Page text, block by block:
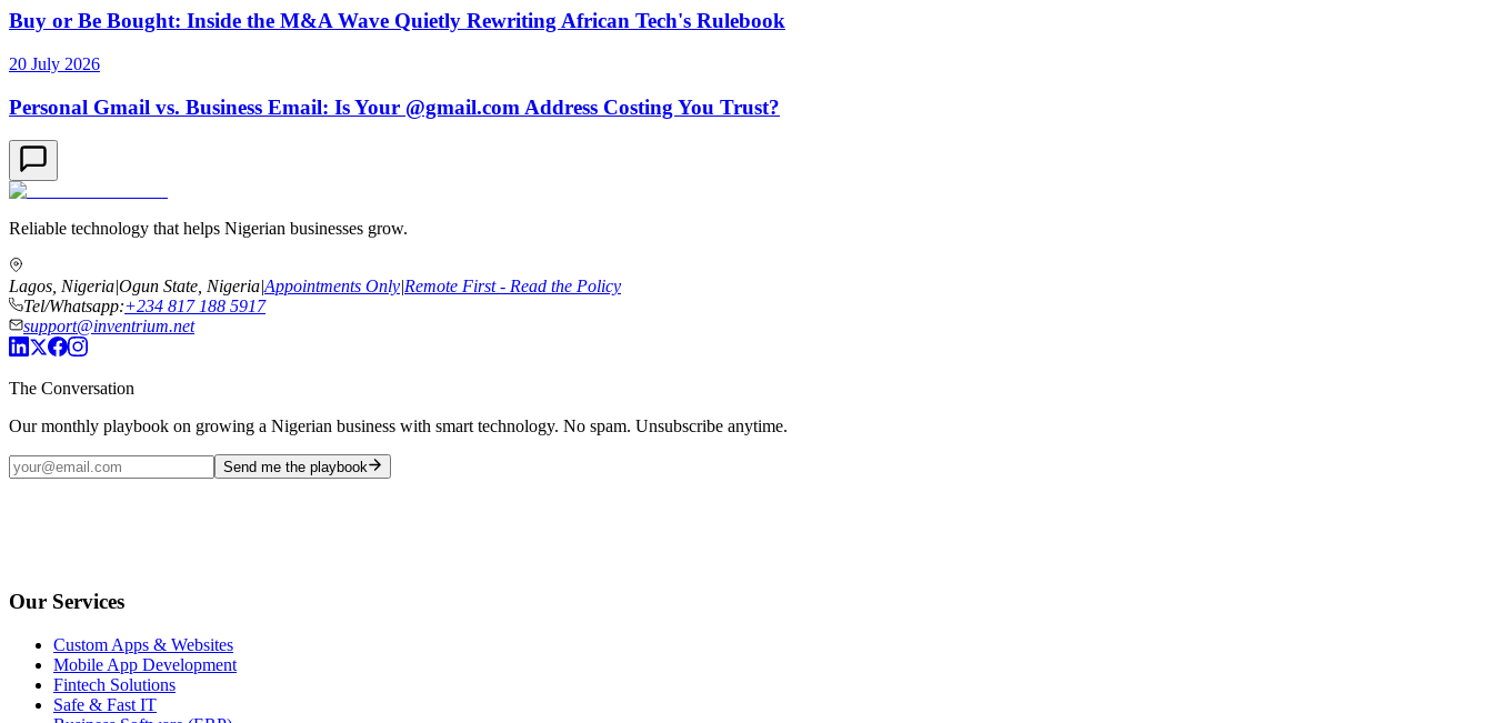
Buy or Be Bought: Inside the M&A Wave Quietly Rewriting African Tech's Rulebook
20 July 2026
Personal Gmail vs. Business Email: Is Your @gmail.com Address Costing You Trust?
Reliable technology that helps Nigerian businesses grow.
Lagos, Nigeria|Ogun State, Nigeria|Appointments Only|Remote First - Read the Policy
Tel/Whatsapp:+234 817 188 5917
support@inventrium.net
The Conversation
Our monthly playbook on growing a Nigerian business with smart technology. No spam. Unsubscribe anytime.
Send me the playbook
Our Services
Custom Apps & Websites
Mobile App Development
Fintech Solutions
Safe & Fast IT